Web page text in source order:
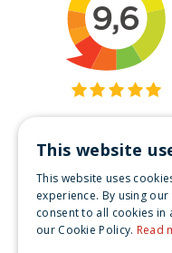
See
This website
This website uses
experience. By using
consent to all cookies in
our Cookie Policy. Read